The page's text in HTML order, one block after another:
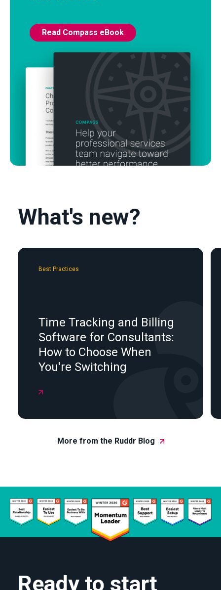
Read Compass eBook
What's new?
Best Practices
Time Tracking and Billing
Software for Consultants:
How to Choose When
You're Switching

More from the Ruddr Blog
Ready to start